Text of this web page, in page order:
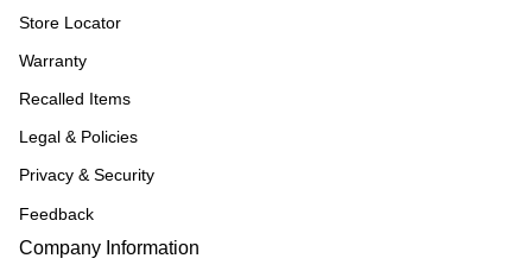
Store Locator
Warranty
Recalled Items
Legal & Policies
Privacy & Security
Feedback
Company Information